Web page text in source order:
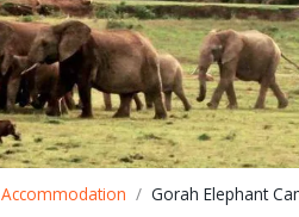
Accommodation Gorah Elephant